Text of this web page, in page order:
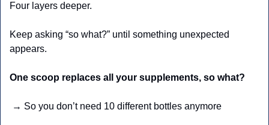
Four layers deeper.
Keep asking “so what?” until something unexpected
appears.
One scoop replaces all your supplements, so what?
→ So you don’t need 10 different bottles anymore